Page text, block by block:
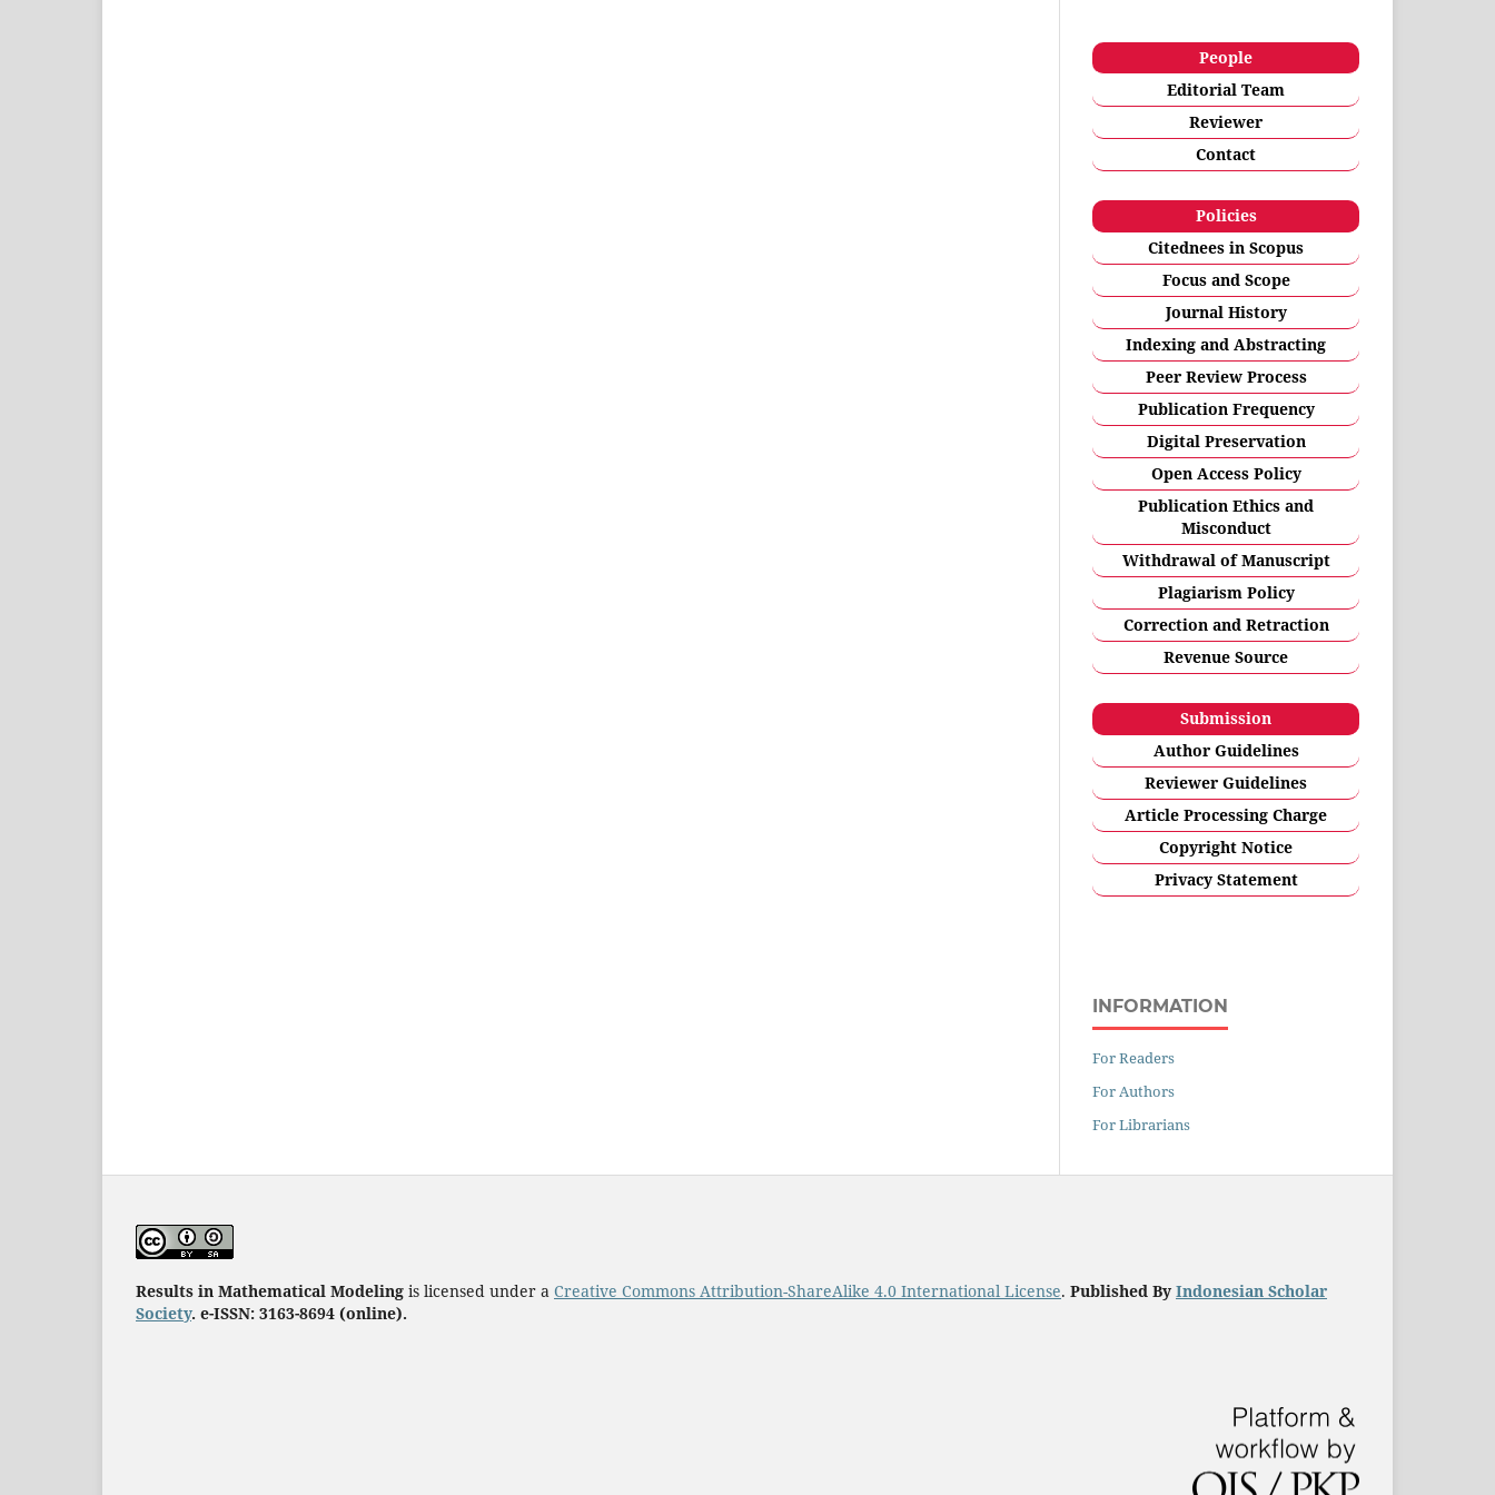
People
Editorial Team
Reviewer
Contact
Policies
Citednees in Scopus
Focus and Scope
Journal History
Indexing and Abstracting
Peer Review Process
Publication Frequency
Digital Preservation
Open Access Policy
Publication Ethics and
Misconduct
Withdrawal of Manuscript
Plagiarism Policy
Correction and Retraction
Revenue Source
Submission
Author Guidelines
Reviewer Guidelines
Article Processing Charge
Copyright Notice
Privacy Statement
INFORMATION
For Readers
For Authors
For Librarians
Results in Mathematical Modeling is licensed under a Creative Commons Attribution-ShareAlike 4.0 International License. Published By Indonesian Scholar
Society. e-ISSN: 3163-8694 (online).